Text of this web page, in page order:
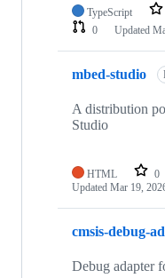
TypeScript
0
Updated
mbed-studio
A distribution
Studio
HTML 0
Updated Mar 19,
cmsis-debug-
Debug adapter